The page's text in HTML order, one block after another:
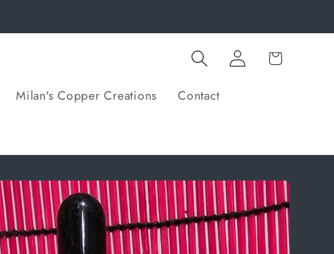
Milan's Copper Creations
Contact
Log
in
Cart